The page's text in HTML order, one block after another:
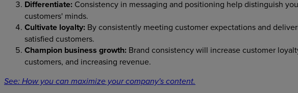
Differentiate: Consistency in messaging and positioning help distinguish
customers' minds.
Cultivate loyalty: By consistently meeting customer expectations and
satisfied customers.
Champion business growth: Brand consistency will increase customer
customers, and increasing revenue.
See: How you can maximize your company's content.